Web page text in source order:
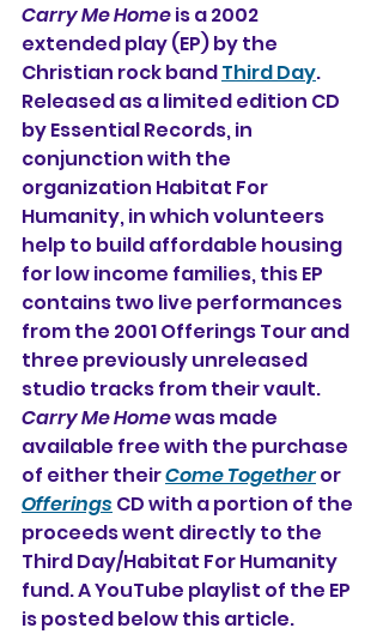
Carry Me Home is a 2002
extended play (EP) by the
Christian rock band Third Day.
Released as a limited edition CD
by Essential Records, in
conjunction with the
organization Habitat For
Humanity, in which volunteers
help to build affordable housing
for low income families, this EP
contains two live performances
from the 2001 Offerings Tour and
three previously unreleased
studio tracks from their vault.
Carry Me Home was made
available free with the purchase
of either their Come Together or
Offerings CD with a portion of the
proceeds went directly to the
Third Day/Habitat For Humanity
fund. A YouTube playlist of the EP
is posted below this article.